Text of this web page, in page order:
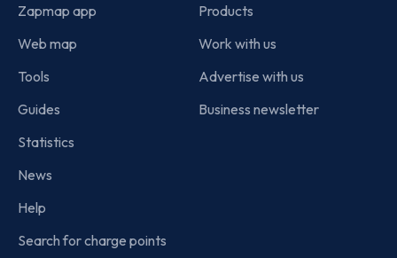
Zapmap app
Web map
Tools
Guides
Statistics
News
Help
Search for charge points
Products
Work with us
Advertise with us
Business newsletter